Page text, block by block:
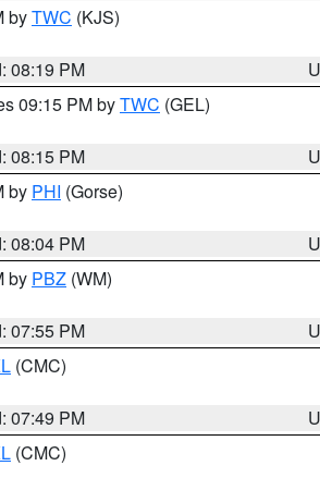
byTWC (KJS)
08:19 PM
09:15 PM byTWC (GEL)
08:15 PM
by PHI (Gorse)
08:04 PM
by PBZ (WM)
07:55 PM
(CMC)
07:49 PM
(CMC)